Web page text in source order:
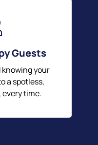
Guests
knowing your
a spotless,
time.